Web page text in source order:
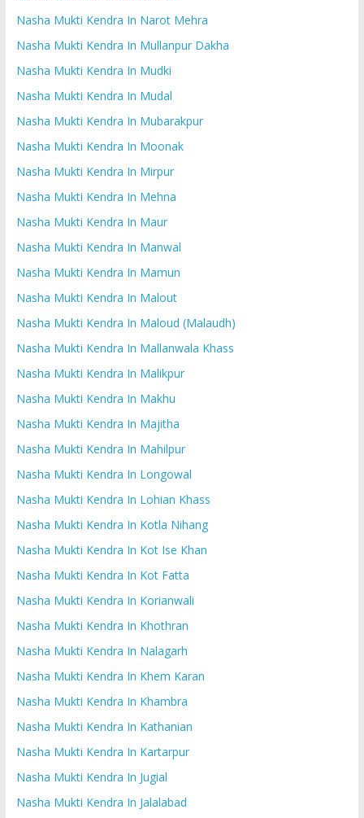
Nasha Mukti Kendra In Narot Mehra
Nasha Mukti Kendra In Mullanpur Dakha
Nasha Mukti Kendra In Mudki
Nasha Mukti Kendra In Mudal
Nasha Mukti Kendra In Mubarakpur
Nasha Mukti Kendra In Moonak
Nasha Mukti Kendra In Mirpur
Nasha Mukti Kendra In Mehna
Nasha Mukti Kendra In Maur
Nasha Mukti Kendra In Manwal
Nasha Mukti Kendra In Mamun
Nasha Mukti Kendra In Malout
Nasha Mukti Kendra In Maloud (Malaudh)
Nasha Mukti Kendra In Mallanwala Khass
Nasha Mukti Kendra In Malikpur
Nasha Mukti Kendra In Makhu
Nasha Mukti Kendra In Majitha
Nasha Mukti Kendra In Mahilpur
Nasha Mukti Kendra In Longowal
Nasha Mukti Kendra In Lohian Khass
Nasha Mukti Kendra In Kotla Nihang
Nasha Mukti Kendra In Kot Ise Khan
Nasha Mukti Kendra In Kot Fatta
Nasha Mukti Kendra In Korianwali
Nasha Mukti Kendra In Khothran
Nasha Mukti Kendra In Nalagarh
Nasha Mukti Kendra In Khem Karan
Nasha Mukti Kendra In Khambra
Nasha Mukti Kendra In Kathanian
Nasha Mukti Kendra In Kartarpur
Nasha Mukti Kendra In Jugial
Nasha Mukti Kendra In Jalalabad